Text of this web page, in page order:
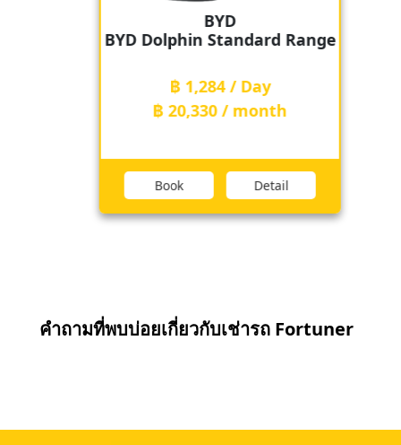
BYD
BYD Dolphin Standard Range
฿ 1,284 / Day
฿ 20,330 / month
Book Detail
คำถามที่พบบ่อยเกี่ยวกับเช่ารถ Fortuner